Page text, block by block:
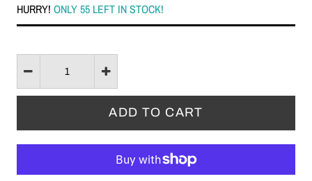
HURRY! ONLY 55 LEFT IN STOCK!